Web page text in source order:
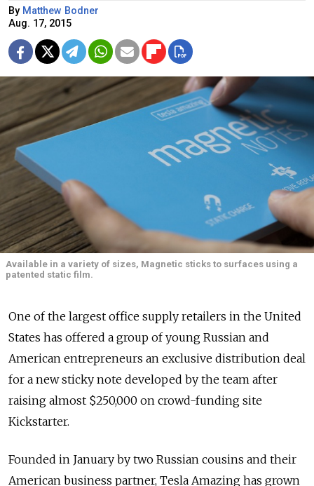
By Matthew Bodner
Aug. 17, 2015
Available in a variety of sizes, Magnetic sticks to surfaces using a
patented static film.
One of the largest office supply retailers in the United
States has offered a group of young Russian and
American entrepreneurs an exclusive distribution deal
for a new sticky note developed by the team after
raising almost $250,000 on crowd-funding site
Kickstarter.
Founded in January by two Russian cousins and their
American business partner, Tesla Amazing has grown